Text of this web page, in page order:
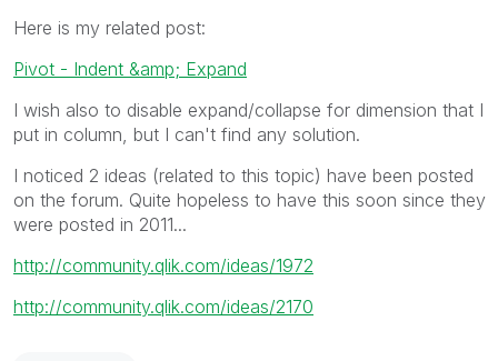
Here is my related post:
Pivot - Indent &amp; Expand
I wish also to disable expand/collapse for dimension that I
put in column, but I can't find any solution.
I noticed 2 ideas (related to this topic) have been posted
on the forum. Quite hopeless to have this soon since they
were posted in 2011...
http://community.qlik.com/ideas/1972
http://community.qlik.com/ideas/2170